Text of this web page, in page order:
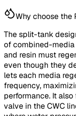
Why choose the
The split-tank
of combined-media
and resin must
even though they
lets each media
frequency,
performance. It
valve in the CWC